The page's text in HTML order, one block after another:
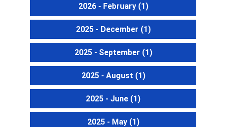
2026 - February(1)
2025 - December (1)
2025 - September (1)
2025 - August (1)
2025 - June (1)
2025 - May(1)